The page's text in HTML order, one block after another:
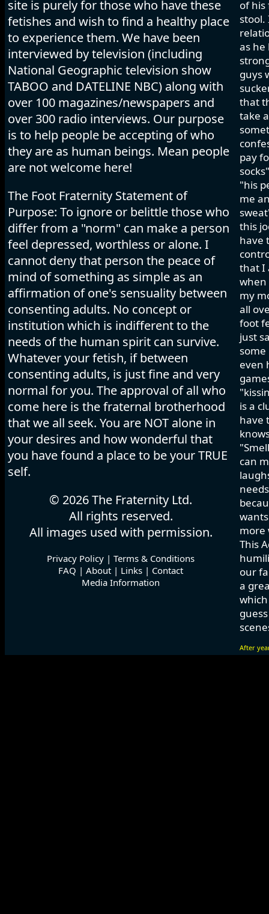
site is purely for those who have these
fetishes and wish to find a healthy place
to experience them. We have been
interviewed by television (including
National Geographic television show
TABOO and DATELINE NBC) along with
over 100 magazines/newspapers and
over 300 radio interviews. Our purpose
is to help people be accepting of who
they are as human beings. Mean people
are not welcome here!
The Foot Fraternity Statement of
Purpose: To ignore or belittle those who
differ from a "norm" can make a person
feel depressed, worthless or alone. I
cannot deny that person the peace of
mind of something as simple as an
affirmation of one's sensuality between
consenting adults. No concept or
institution which is indifferent to the
needs of the human spirit can survive.
Whatever your fetish, if between
consenting adults, is just fine and very
normal for you. The approval of all who
come here is the fraternal brotherhood
that we all seek. You are NOT alone in
your desires and how wonderful that
you have found a place to be your TRUE
self.
© 2026 The Fraternity Ltd.
All rights reserved.
All images used with permission.
Privacy Policy | Terms & Conditions
FAQ | About | Links | Contact
Media Information
of his
stool.
as he
guys
that
take
pay
"his
me
this
have
that I
when
my
all
foot
just
even
is a
have
can
more
This
our
a
After